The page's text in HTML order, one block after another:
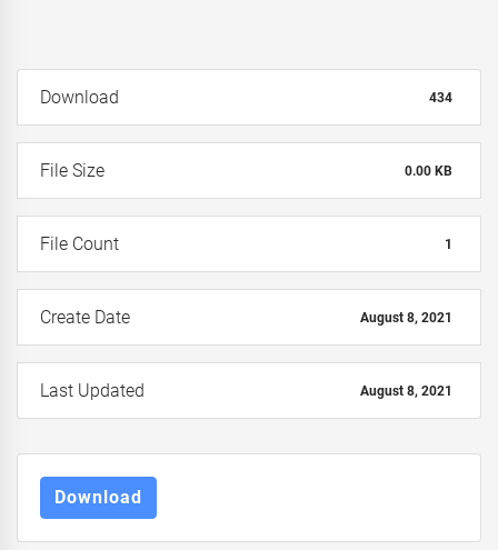
Download 434
File Size 0.00 KB
File Count 1
Create Date August 8, 2021
Last Updated August 8, 2021
Download